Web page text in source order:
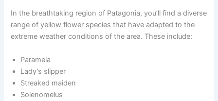
In the breathtaking region of Patagonia, you’ll find a diverse
range of yellow flower species that have adapted to the
extreme weather conditions of the area. These include:
Paramela
Lady’s slipper
Streaked maiden
Solenomelus